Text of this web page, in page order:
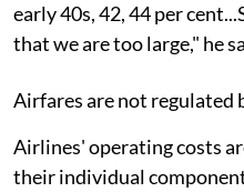
early 40s, 42, 44 per
that we are too large," he
Airfares are not regulated
Airlines' operating costs
their individual